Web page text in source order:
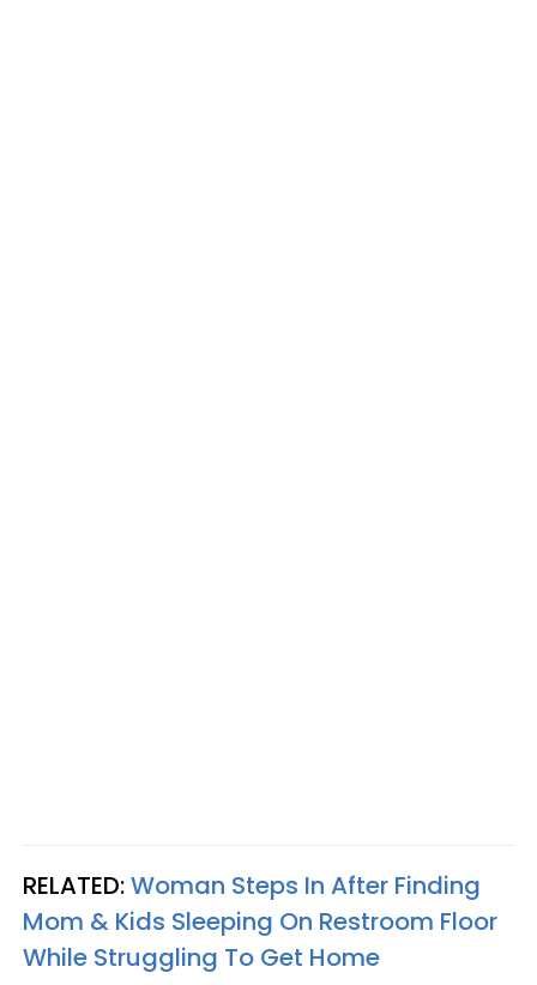
RELATED:Woman Steps In After Finding
Mom & Kids Sleeping On Restroom Floor
While Struggling To Get Home